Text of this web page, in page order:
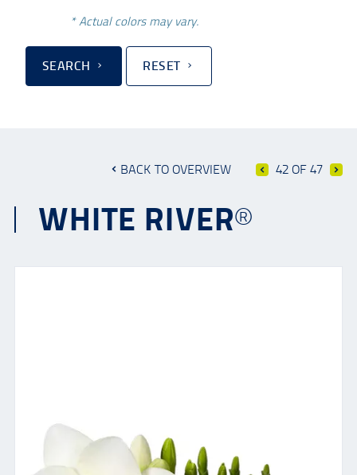
* Actual colors may vary.
SEARCH RESET
BACK TO OVERVIEW 42 OF 47
WHITE RIVER®